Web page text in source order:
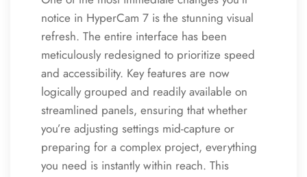
notice in HyperCam 7 is the stunning visual
refresh. The entire interface has been
meticulously redesigned to prioritize speed
and accessibility. Key features are now
logically grouped and readily available on
streamlined panels, ensuring that whether
you’re adjusting settings mid-capture or
preparing for a complex project, everything
you need is instantly within reach. This